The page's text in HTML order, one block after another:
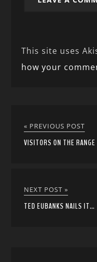
This site uses
how your
« PREVIOUS POST
VISITORS ON THE RANGE
NEXT POST »
TED EUBANKS NAILS IT…